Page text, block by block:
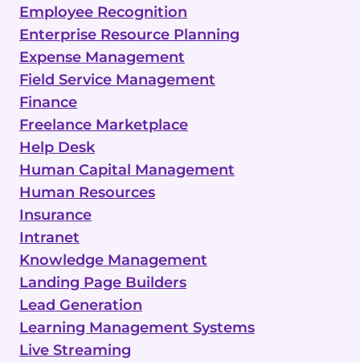
Employee Recognition
Enterprise Resource Planning
Expense Management
Field Service Management
Finance
Freelance Marketplace
Help Desk
Human Capital Management
Human Resources
Insurance
Intranet
Knowledge Management
Landing Page Builders
Lead Generation
Learning Management Systems
Live Streaming